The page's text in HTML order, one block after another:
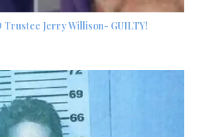
Jerry Willison- GUILTY!